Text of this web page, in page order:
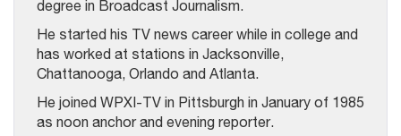
degree in Broadcast Journalism.
He started his TV news career while in college and
has worked at stations in Jacksonville,
Chattanooga, Orlando and Atlanta.
He joined WPXI-TV in Pittsburgh in January of 1985
as noon anchor and evening reporter.